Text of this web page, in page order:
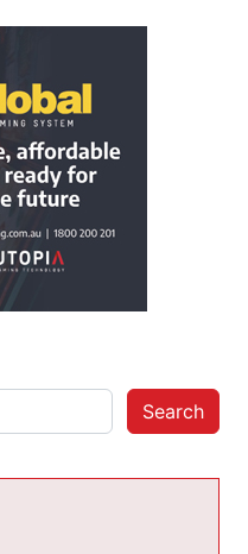
Search